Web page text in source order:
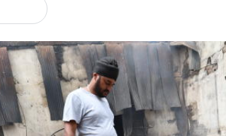
E-Paper
Branding Voice
The Nairobian